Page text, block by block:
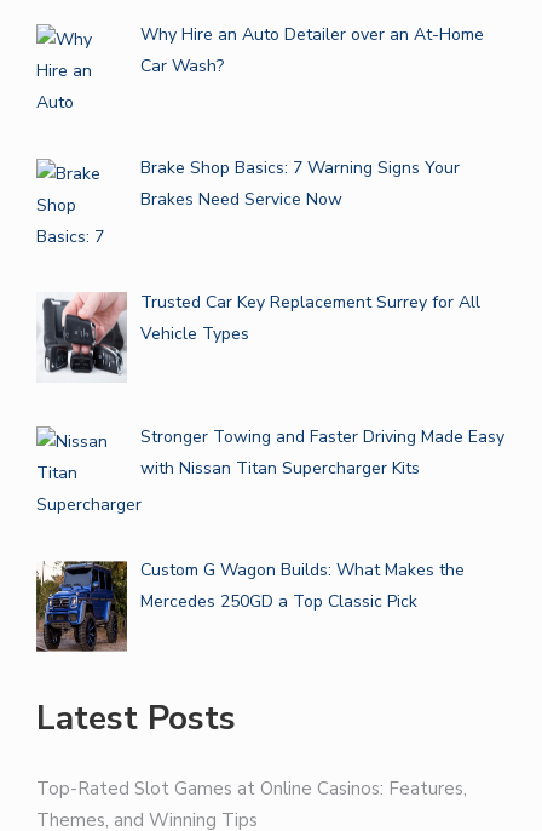
Why Hire an Auto Detailer over an At-Home
Car Wash?
Brake Shop Basics: 7 Warning Signs Your
Brakes Need Service Now
Trusted Car Key Replacement Surrey for All
Vehicle Types
Stronger Towing and Faster Driving Made Easy
with Nissan Titan Supercharger Kits
Custom G Wagon Builds: What Makes the
Mercedes 250GD a Top Classic Pick
Latest Posts
Top-Rated Slot Games at Online Casinos: Features,
Themes, and Winning Tips